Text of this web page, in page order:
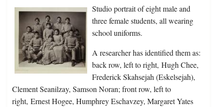
Studio portrait of eight male and
three female students, all wearing
school uniforms.
A researcher has identified them as:
back row, left to right, Hugh Chee,
Frederick Skahsejah (Eskelsejah),
Clement Seanilzay, Samson Noran; front row, left to
right, Ernest Hogee, Humphrey Eschavzey, Margaret Yates